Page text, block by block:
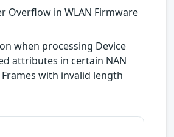
Overflow in WLAN Firmware
when processing Device
attributes in certain NAN
with invalid length